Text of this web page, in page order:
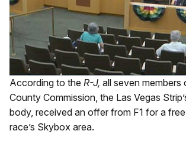
According to the R-J, all seven members
County Commission, the Las Vegas
body, received an offer from F1 for a
race’s Skybox area.